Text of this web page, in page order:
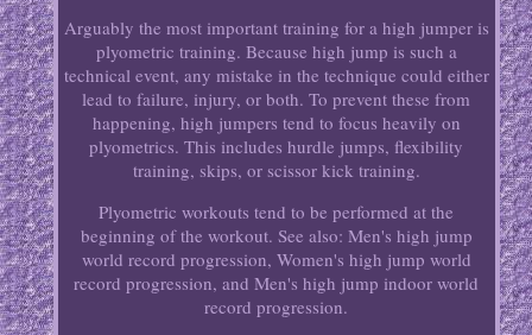
Arguably the most important training for a high jumper is
plyometric training. Because high jump is such a
technical event, any mistake in the technique could either
lead to failure, injury, or both. To prevent these from
happening, high jumpers tend to focus heavily on
plyometrics. This includes hurdle jumps, flexibility
training, skips, or scissor kick training.
Plyometric workouts tend to be performed at the
beginning of the workout. See also: Men's high jump
world record progression, Women's high jump world
record progression, and Men's high jump indoor world
record progression.